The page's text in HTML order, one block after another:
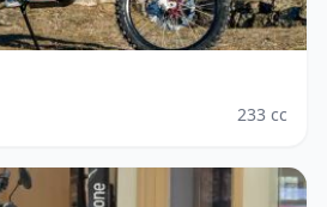
233 cc